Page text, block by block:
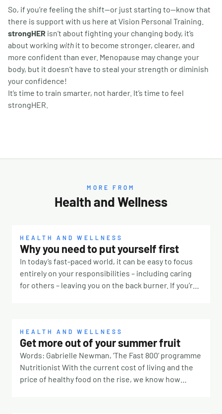
So, if you’re feeling the shift—or just starting to—know that
there is support with us here at Vision Personal Training.
strongHER isn’t about fighting your changing body, it’s
about working with it to become stronger, clearer, and
more confident than ever. Menopause may change your
body, but it doesn’t have to steal your strength or diminish
your confidence!
It’s time to train smarter, not harder. It’s time to feel
strongHER.
MORE FROM
Health and Wellness
HEALTH AND WELLNESS
Why you need to put yourself first
In today’s fast-paced world, it can be easy to focus
entirely on your responsibilities – including caring
for others – leaving you on the back burner. If you’re
why it’s challenging to put yourself first. Our culture
for one. If you were surrounded by people telling you
taking breaks means laziness or true love means
always saying yes, you’ll likely feel pressured to
ignore your own needs. Self-discipline, lack of
HEALTH AND WELLNESS
Get more out of your summer fruit
Words: Gabrielle Newman, ‘The Fast 800’ programme
Nutritionist With the current cost of living and the
price of healthy food on the rise, we know how